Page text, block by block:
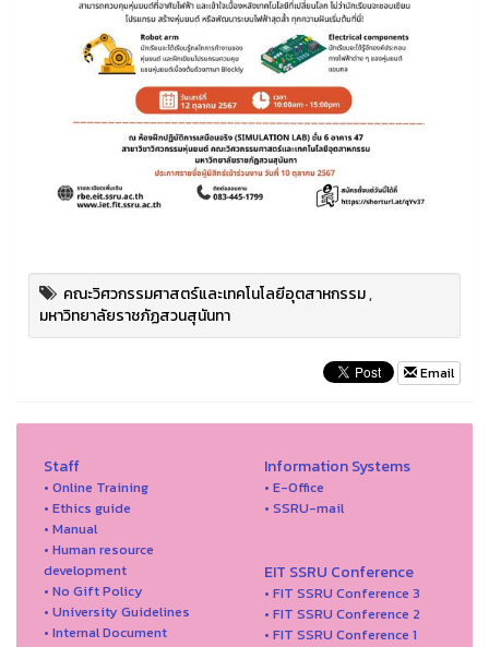
คณะวิศวกรรมศาสตร์และเทคโนโลยีอุตสาหกรรม,
มหาวิทยาลัยราชภัฏสวนสุนันทา
Email
Staff
• Online Training
• Ethics guide
• Manual
• Human resource
development
• No Gift Policy
• University Guidelines
• Internal Document
Information Systems
• E-Office
• SSRU-mail
EIT SSRU Conference
• FIT SSRU Conference 3
• FIT SSRU Conference 2
• FIT SSRU Conference 1